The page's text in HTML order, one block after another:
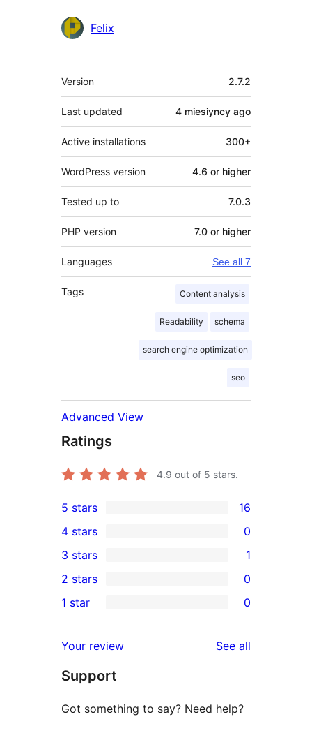
Felix
Meta
Version 2.7.2
Last updated 4 miesiyncy ago
Active installations 300+
WordPress version 4.6 or higher
Tested up to 7.0.3
PHP version 7.0 or higher
Languages See all 7
Tags Content analysis
Readability schema
search engine optimization
seo
Advanced View
Ratings
4.9 out of 5 stars.
16
5-
star
reviews
5 stars 16
4-
star
reviews
4 stars 0
1
3-
star
3 stars 1
2-
reviews
2 stars 0
star
reviews
1 star 0
Your review See all
Support
Got something to say? Need help?